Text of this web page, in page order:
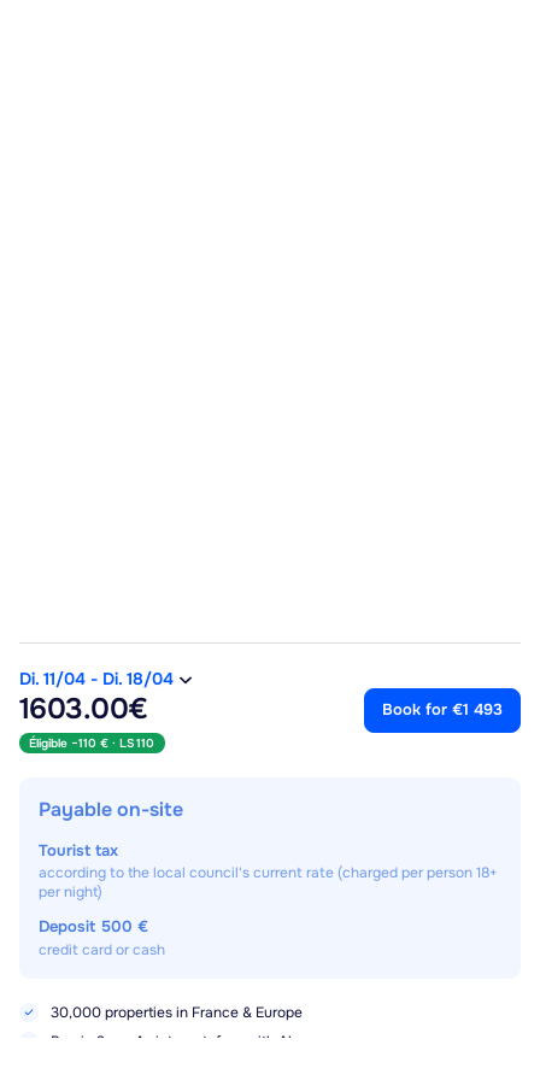
Di. 11/04 - Di. 18/04
1603.00€
Éligible −110 € · LS110
Book for €1 493
Payable on-site
Tourist tax
according to the local council's current rate (charged per person 18+
per night)
Deposit 500 €
credit card or cash
30,000 properties in France & Europe
Pay in 3× or 4× interest-free with Alma